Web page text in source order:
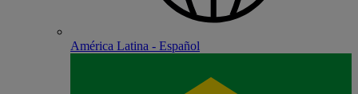
América Latina - Español